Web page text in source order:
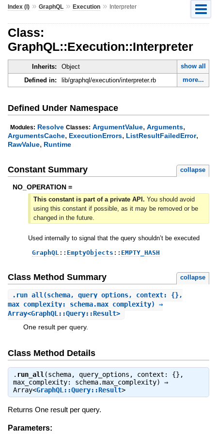
Index (I)» GraphQL» Execution» Interpreter
Class:
GraphQL::Execution::Interpreter
Inherits: Object
show all
Defined in:
lib/graphql/execution/interpreter.rb more...
Defined Under Namespace
Modules: Resolve Classes: ArgumentValue, Arguments,
ArgumentsCache, ExecutionErrors, ListResultFailedError,
RawValue, Runtime
Constant Summary collapse
NO_OPERATION =
This constant is part of a private API. You should avoid
using this constant if possible, as it may be removed or be
changed in the future.
Used internally to signal that the query shouldn’t be executed
GraphQL:: EmptyObjects :: EMPTY_HASH
Class Method Summary collapse
. run_all (schema, query_options, context: {},
max_complexity: schema.max_complexity) ⇒
Array<GraphQL::Query::Result>
One result per query.
Class Method Details
. run_all (schema, query_options, context: {},
max_complexity: schema.max_complexity) ⇒
Array<GraphQL::Query::Result>
Returns One result per query.
Parameters: